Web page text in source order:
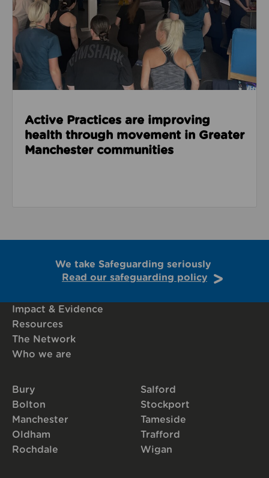
Active Practices are improving
health through movement in Greater
Manchester communities
We take Safeguarding seriously
Read our safeguarding policy
Impact & Evidence
Resources
The Network
Who we are
Bury
Bolton
Manchester
Oldham
Rochdale
Salford
Stockport
Tameside
Trafford
Wigan